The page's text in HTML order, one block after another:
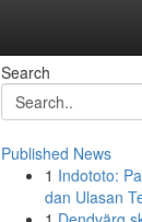
Search
Published News
1 Indototo:
dan Ulasan